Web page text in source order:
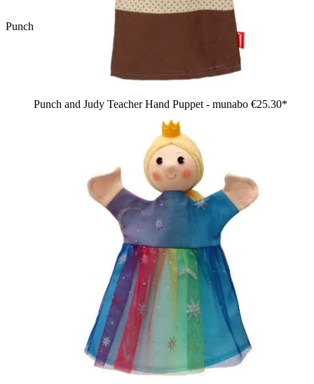
Punch and Judy Policeman Hand Puppet - munabo
Punch and Judy Teacher Hand Puppet - munabo €25.30*